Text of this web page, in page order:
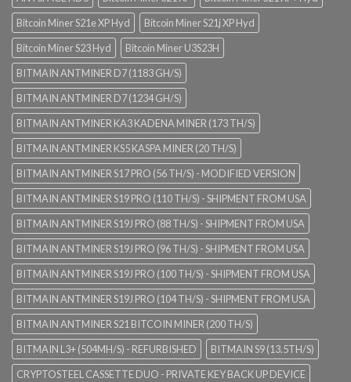
Bitcoin Miner S21e XP Hyd
Bitcoin Miner S21j XP Hyd
Bitcoin Miner S23 Hyd
Bitcoin Miner U3S23H
BITMAIN ANTMINER D7 (1183 GH/S)
BITMAIN ANTMINER D7 (1234 GH/S)
BITMAIN ANTMINER KA3 KADENA MINER (173 TH/S)
BITMAIN ANTMINER KS5 KASPA MINER (20 TH/S)
BITMAIN ANTMINER S17 PRO (56 TH/S) - MODIFIED VERSION
BITMAIN ANTMINER S19 PRO (110 TH/S) - SHIPMENT FROM USA
BITMAIN ANTMINER S19J PRO (88 TH/S) - SHIPMENT FROM USA
BITMAIN ANTMINER S19J PRO (96 TH/S) - SHIPMENT FROM USA
BITMAIN ANTMINER S19J PRO (100 TH/S) - SHIPMENT FROM USA
BITMAIN ANTMINER S19J PRO (104 TH/S) - SHIPMENT FROM USA
BITMAIN ANTMINER S21 BITCOIN MINER (200 TH/S)
BITMAIN L3+ (504MH/S) - REFURBISHED
BITMAIN S9 (13.5TH/S)
CRYPTOSTEEL CASSETTE DUO - PRIVATE KEY BACK UP DEVICE